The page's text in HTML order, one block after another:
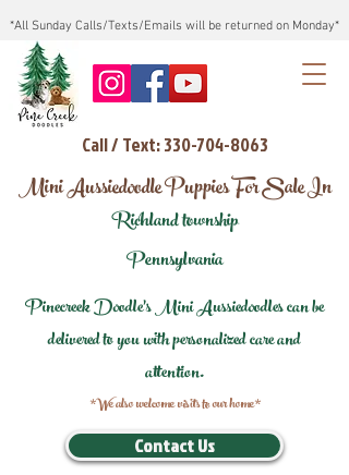
*All Sunday Calls/Texts/Emails will be returned on Monday*
Call / Text: 330-704-8063
Mini Aussiedoodle Puppies For Sale In
Richland township
Pennsylvania
Pinecreek Doodle's Mini Aussiedoodles can be
delivered to you with personalized care and
attention.
*We also welcome visits to our home*
Contact Us